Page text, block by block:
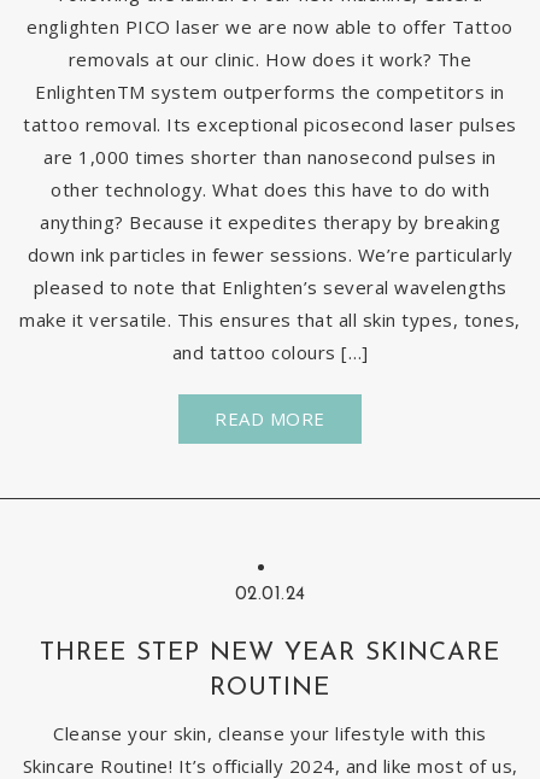
englighten PICO laser we are now able to offer Tattoo
removals at our clinic. How does it work? The
EnlightenTM system outperforms the competitors in
tattoo removal. Its exceptional picosecond laser pulses
are 1,000 times shorter than nanosecond pulses in
other technology. What does this have to do with
anything? Because it expedites therapy by breaking
down ink particles in fewer sessions. We’re particularly
pleased to note that Enlighten’s several wavelengths
make it versatile. This ensures that all skin types, tones,
and tattoo colours […]
READ MORE
02.01.24
THREE STEP NEW YEAR SKINCARE
ROUTINE
Cleanse your skin, cleanse your lifestyle with this
Skincare Routine! It’s officially 2024, and like most of us,